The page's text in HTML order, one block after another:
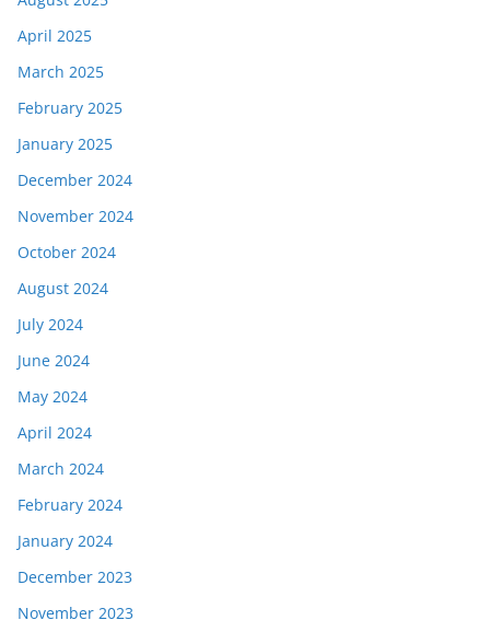
April 2025
March 2025
February 2025
January 2025
December 2024
November 2024
October 2024
August 2024
July 2024
June 2024
May 2024
April 2024
March 2024
February 2024
January 2024
December 2023
November 2023